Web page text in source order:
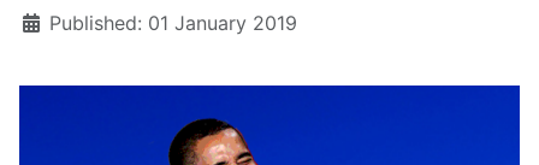
DetailsPublished: 01 January 2019